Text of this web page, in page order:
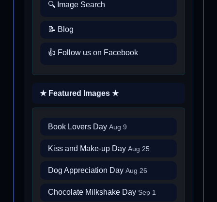
🔍 Image Search
📝 Blog
👍 Follow us on Facebook
★ Featured Images ★
Book Lovers Day Aug 9
Kiss and Make-up Day Aug 25
Dog Appreciation Day Aug 26
Chocolate Milkshake Day Sep 1